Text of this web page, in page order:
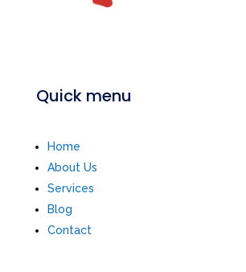
Quick menu
Home
About Us
Services
Blog
Contact